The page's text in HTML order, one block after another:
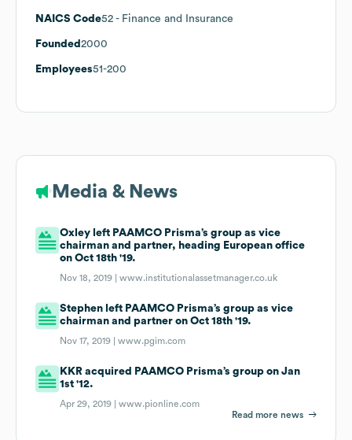
NAICS Code52 - Finance and Insurance
Founded 2000
Employees51-200
Media & News
Oxley left PAAMCO Prisma’s group as vice
chairman and partner, heading European office
on Oct 18th '19.
Nov 18, 2019 |www.institutionalassetmanager.co.uk
Stephen left PAAMCO Prisma’s group as vice
chairman and partner on Oct 18th '19.
Nov 17, 2019 |www.pgim.com
KKR acquired PAAMCO Prisma’s group on Jan
1st '12.
Apr 29, 2019 |www.pionline.com
Read more news